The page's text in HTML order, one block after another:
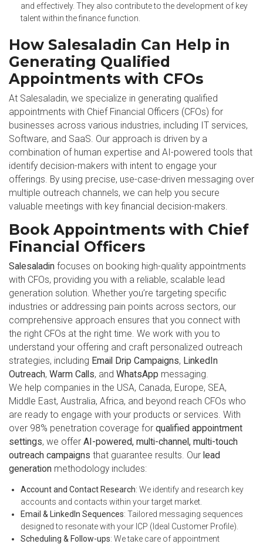
and effectively. They also contribute to the development of key
talent within the finance function.
How Salesaladin Can Help in
Generating Qualified
Appointments with CFOs
At Salesaladin, we specialize in generating qualified
appointments with Chief Financial Officers (CFOs) for
businesses across various industries, including IT services,
Software, and SaaS. Our approach is driven by a
combination of human expertise and AI-powered tools that
identify decision-makers with intent to engage your
offerings. By using precise, use-case-driven messaging over
multiple outreach channels, we can help you secure
valuable meetings with key financial decision-makers.
Book Appointments with Chief
Financial Officers
Salesaladin focuses on booking high-quality appointments
with CFOs, providing you with a reliable, scalable lead
generation solution. Whether you’re targeting specific
industries or addressing pain points across sectors, our
comprehensive approach ensures that you connect with
the right CFOs at the right time. We work with you to
understand your offering and craft personalized outreach
strategies, including Email Drip Campaigns, LinkedIn
Outreach, Warm Calls, and WhatsApp messaging.
We help companies in the USA, Canada, Europe, SEA,
Middle East, Australia, Africa, and beyond reach CFOs who
are ready to engage with your products or services. With
over 98% penetration coverage for qualified appointment
settings, we offer AI-powered, multi-channel, multi-touch
outreach campaigns that guarantee results. Our lead
generation methodology includes:
Account and Contact Research: We identify and research key
accounts and contacts within your target market.
Email & LinkedIn Sequences: Tailored messaging sequences
designed to resonate with your ICP (Ideal Customer Profile).
Scheduling & Follow-ups: We take care of appointment